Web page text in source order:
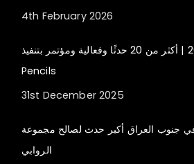
4th February 2026
حصاد عام 2025 | أكثر من 20 حدثًا وفعالية ومؤتمر بتنفيذ
Pencils
31st December 2025
في جنوب العراق أكبر حدث لصالح مجموعة
الروابي